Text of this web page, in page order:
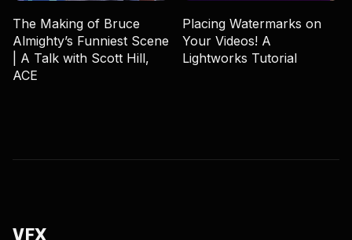
The Making of Bruce
Almighty’s Funniest Scene
| A Talk with Scott Hill,
ACE
Placing Watermarks on
Your Videos! A
Lightworks Tutorial